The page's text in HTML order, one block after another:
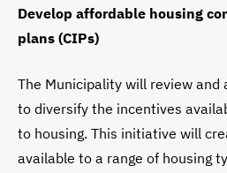
Develop affordable housing
plans (CIPs)
The Municipality will review and
to diversify the incentives
to housing. This initiative will
available to a range of housing